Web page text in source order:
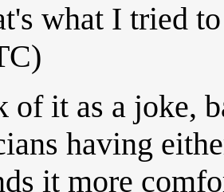
what I tried
of it as a joke,
having
it more